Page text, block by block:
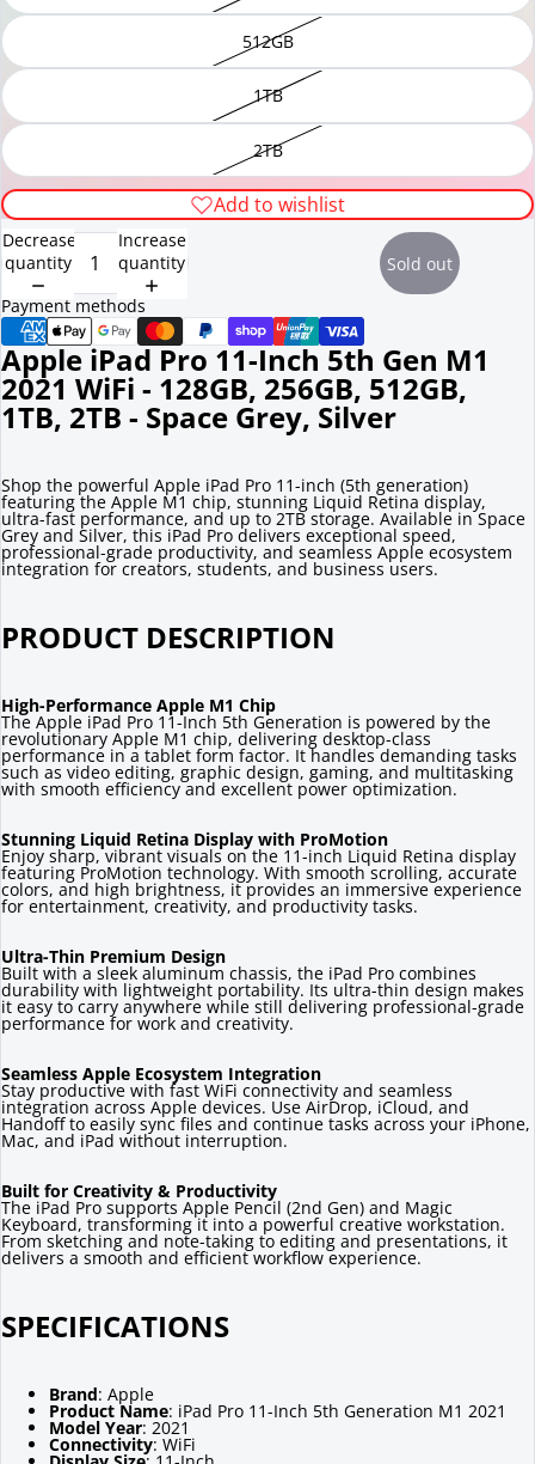
512GB
1TB
2TB
Add to wishlist
Decrease
quantity
Increase
quantity
Sold out
Payment methods
Apple iPad Pro 11-Inch 5th Gen M1
2021 WiFi - 128GB, 256GB, 512GB,
1TB, 2TB - Space Grey, Silver
Shop the powerful Apple iPad Pro 11-inch (5th generation)
featuring the Apple M1 chip, stunning Liquid Retina display,
ultra-fast performance, and up to 2TB storage. Available in Space
Grey and Silver, this iPad Pro delivers exceptional speed,
professional-grade productivity, and seamless Apple ecosystem
integration for creators, students, and business users.
PRODUCT DESCRIPTION
High-Performance Apple M1 Chip
The Apple iPad Pro 11-Inch 5th Generation is powered by the
revolutionary Apple M1 chip, delivering desktop-class
performance in a tablet form factor. It handles demanding tasks
such as video editing, graphic design, gaming, and multitasking
with smooth efficiency and excellent power optimization.
Stunning Liquid Retina Display with ProMotion
Enjoy sharp, vibrant visuals on the 11-inch Liquid Retina display
featuring ProMotion technology. With smooth scrolling, accurate
colors, and high brightness, it provides an immersive experience
for entertainment, creativity, and productivity tasks.
Ultra-Thin Premium Design
Built with a sleek aluminum chassis, the iPad Pro combines
durability with lightweight portability. Its ultra-thin design makes
it easy to carry anywhere while still delivering professional-grade
performance for work and creativity.
Seamless Apple Ecosystem Integration
Stay productive with fast WiFi connectivity and seamless
integration across Apple devices. Use AirDrop, iCloud, and
Handoff to easily sync files and continue tasks across your iPhone,
Mac, and iPad without interruption.
Built for Creativity & Productivity
The iPad Pro supports Apple Pencil (2nd Gen) and Magic
Keyboard, transforming it into a powerful creative workstation.
From sketching and note-taking to editing and presentations, it
delivers a smooth and efficient workflow experience.
SPECIFICATIONS
Brand: Apple
Product Name: iPad Pro 11-Inch 5th Generation M1 2021
Model Year: 2021
Connectivity: WiFi